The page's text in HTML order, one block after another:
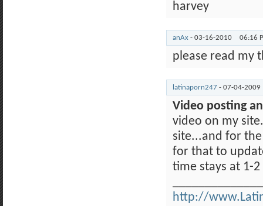
harvey
anAx - 03-16-2010 06:16
please read my
latinaporn247 - 07-04-2009
Video posting
video on my
site...and for
for that to
time stays at 1-
http://